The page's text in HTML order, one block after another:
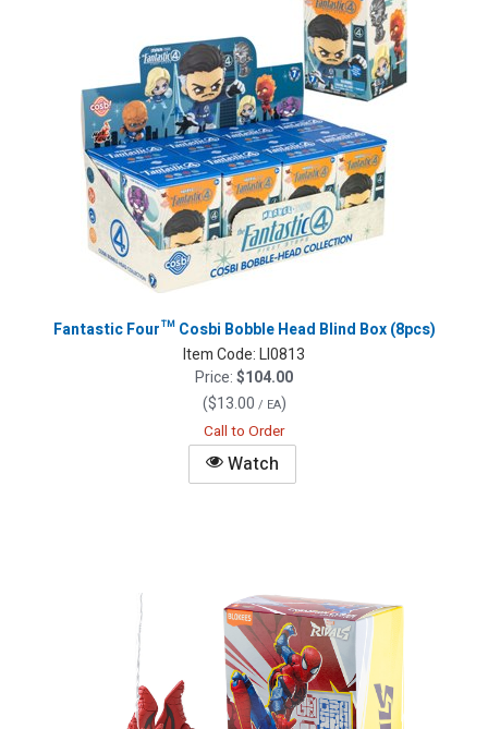
Fantastic Four™ Cosbi Bobble Head Blind Box (8pcs)
Item Code:LI0813
Price:$104.00
($13.00 / EA)
Call to Order
Watch